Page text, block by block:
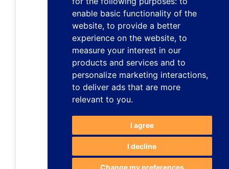
enable basic functionality of the
website, to provide a better
experience on the website, to
measure your interest in our
products and services and to
personalize marketing interactions,
to deliver ads that are more
relevant to you.
I agree
I decline
Change my preferences